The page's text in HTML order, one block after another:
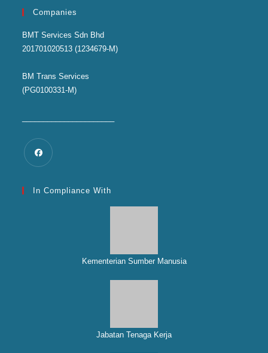
Companies
BMT Services Sdn Bhd
201701020513 (1234679-M)
BM Trans Services
(PG0100331-M)
In Compliance With
Kementerian Sumber Manusia
Jabatan Tenaga Kerja